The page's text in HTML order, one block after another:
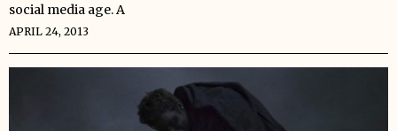
social media age. A
APRIL 24, 2013